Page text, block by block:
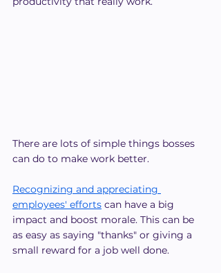
There are lots of simple things bosses
can do to make work better.
Recognizing and appreciating
employees' efforts can have a big
impact and boost morale. This can be
as easy as saying "thanks" or giving a
small reward for a job well done.